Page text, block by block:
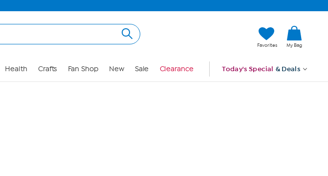
Favorites My Bag
Health Crafts Fan Shop New Sale Clearance Today's Special & Deals